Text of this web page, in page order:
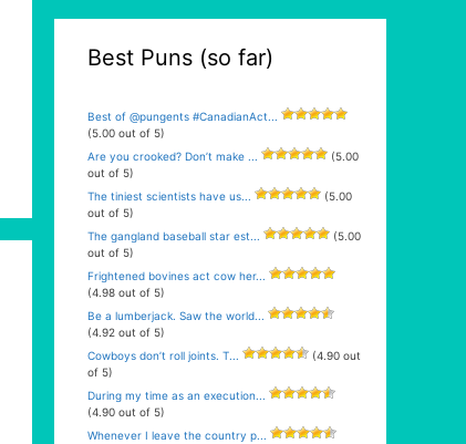
Best Puns (so far)
Best of @pungents #CanadianAct...
(5.00 out of 5)
Are you crooked? Don’t make ...
(5.00
out of 5)
The tiniest scientists have us...
(5.00
out of 5)
The gangland baseball star est...
(5.00
out of 5)
Frightened bovines act cow her...
(4.98 out of 5)
Be a lumberjack. Saw the world...
(4.92 out of 5)
Cowboys don’t roll joints. T...
(4.90 out
of 5)
During my time as an execution...
(4.90 out of 5)
Whenever I leave the country p...